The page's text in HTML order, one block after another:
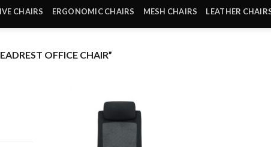
CHAIRS ERGONOMIC CHAIRS MESH CHAIRS LEATHER
OFFICE CHAIR”